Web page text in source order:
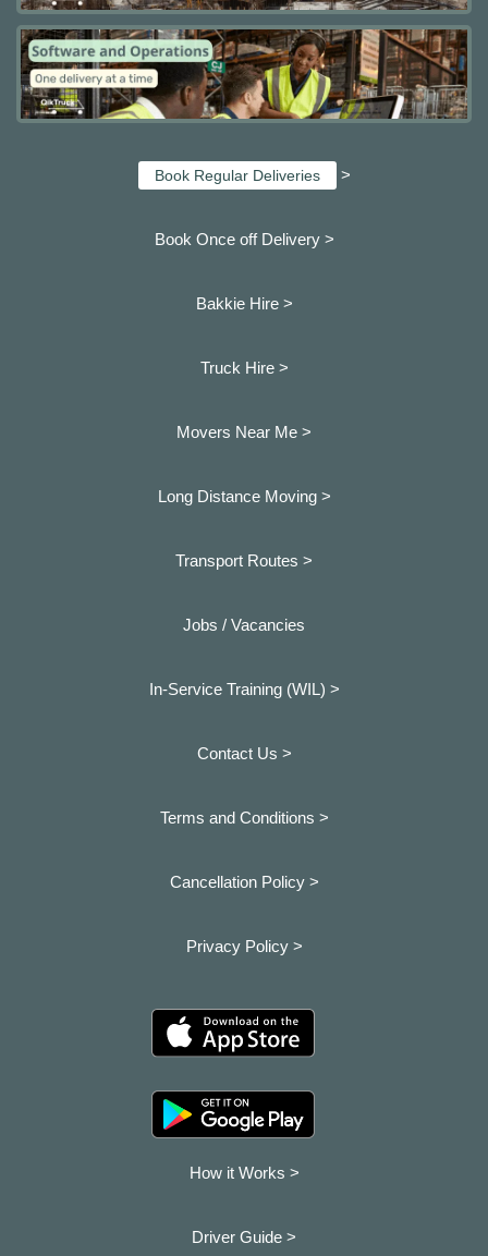
Book Regular Deliveries >
Book Once off Delivery >
Bakkie Hire >
Truck Hire >
Movers Near Me >
Long Distance Moving >
Transport Routes >
Jobs / Vacancies
In-Service Training (WIL) >
Contact Us >
Terms and Conditions >
Cancellation Policy >
Privacy Policy >
How it Works >
Driver Guide >